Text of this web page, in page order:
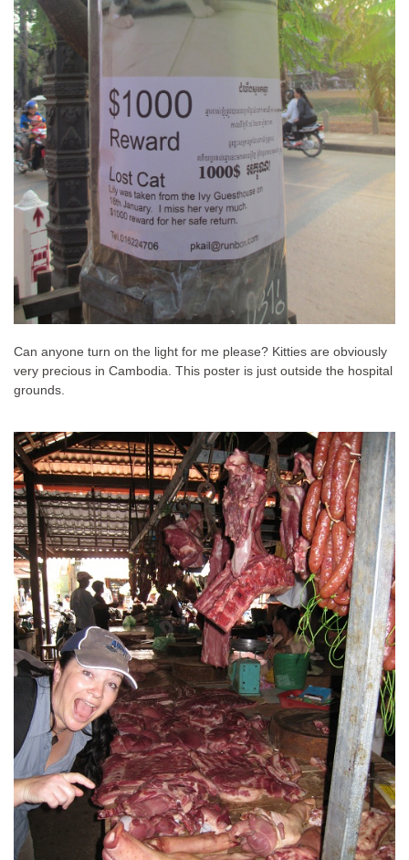
Can anyone turn on the light for me please? Kitties are obviously
very precious in Cambodia. This poster is just outside the hospital
grounds.